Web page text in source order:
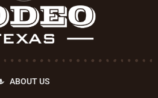
ABOUT US